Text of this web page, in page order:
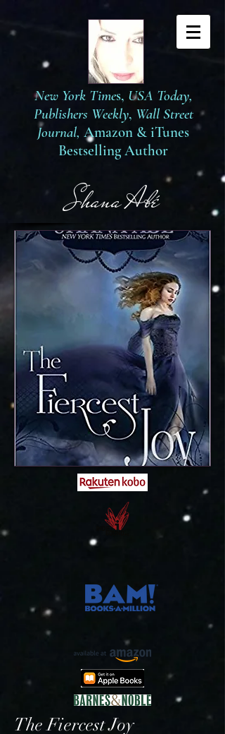
New York Times, USA Today,
Publishers Weekly, Wall Street
Journal, Amazon & iTunes
Bestselling Author
Shana Abé
The Fiercest Joy